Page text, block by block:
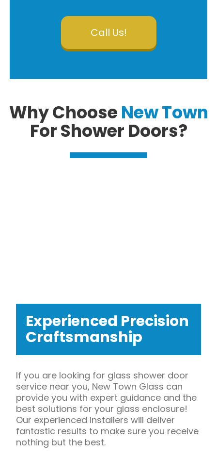
Call Us!
Why Choose New Town
For Shower Doors?
Experienced Precision
Craftsmanship
If you are looking for glass shower door
service near you, New Town Glass can
provide you with expert guidance and the
best solutions for your glass enclosure!
Our experienced installers will deliver
fantastic results to make sure you receive
nothing but the best.